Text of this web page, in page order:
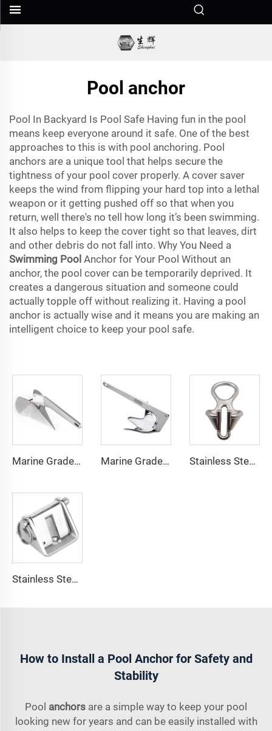
Pool anchor
Pool In Backyard Is Pool Safe Having fun in the pool
means keep everyone around it safe. One of the best
approaches to this is with pool anchoring. Pool
anchors are a unique tool that helps secure the
tightness of your pool cover properly. A cover saver
keeps the wind from flipping your hard top into a lethal
weapon or it getting pushed off so that when you
return, well there's no tell how long it’s been swimming.
It also helps to keep the cover tight so that leaves, dirt
and other debris do not fall into. Why You Need a
Swimming Pool Anchor for Your Pool Without an
anchor, the pool cover can be temporarily deprived. It
creates a dangerous situation and someone could
actually topple off without realizing it. Having a pool
anchor is actually wise and it means you are making an
intelligent choice to keep your pool safe.
Marine Grade 316 Stainless Steel Boat Delta Style Docking Anchor Marine Grade 316 Stainless Steel Bruce Style Claw Boat Anchor Stainless Steel 316 Boat Anchor Chain Stopper
Stainless Steel 316 Boat Anchor Chain Stop Lock
How to Install a Pool Anchor for Safety and
Stability
Pool anchors are a simple way to keep your pool
looking new for years and can be easily installed with